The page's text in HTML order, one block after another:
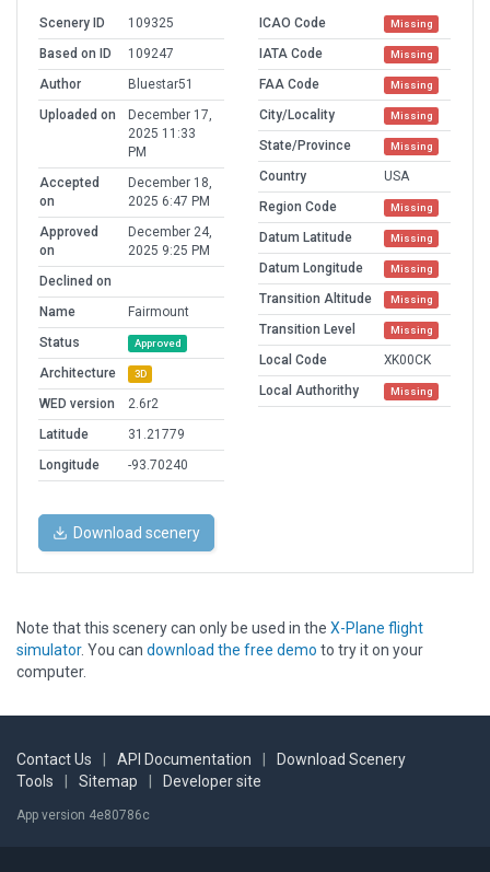
Scenery ID
109325
Based on ID
109247
Author
Bluestar51
Uploaded on
December 17,
2025 11:33
PM
Accepted
on
December 18,
2025 6:47 PM
Approved
on
December 24,
2025 9:25 PM
Declined on
Name
Fairmount
Status
Approved
Architecture 3D
WED version
2.6r2
Latitude
31.21779
Longitude
-93.70240
ICAO Code Missing
IATA Code Missing
FAA Code Missing
City/Locality Missing
State/Province Missing
Country
USA
Region Code
Missing
Datum Latitude Missing
Datum Longitude Missing
Transition Altitude Missing
Transition Level Missing
Local Code
XK00CK
Local Authorithy
Missing
Download scenery
Note that this scenery can only be used in the X-Plane flight
simulator. You can download the free demo to try it on your
computer.
Contact Us API Documentation
Download Scenery
Tools
Sitemap Developer site
App version 4e80786c